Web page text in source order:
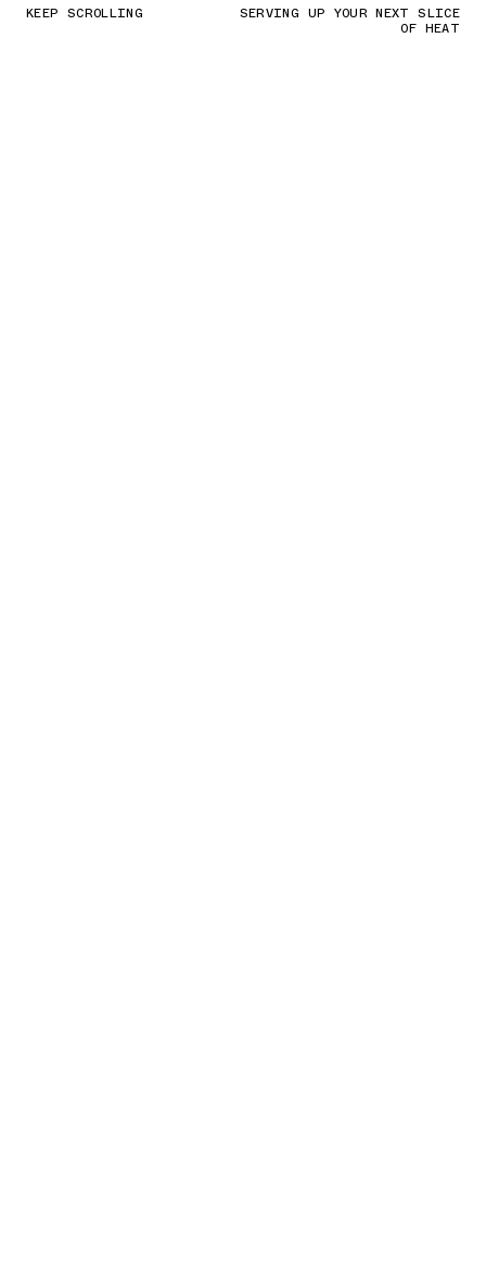
KEEP SCROLLING SERVING UP YOUR NEXT SLICE
OF HEAT